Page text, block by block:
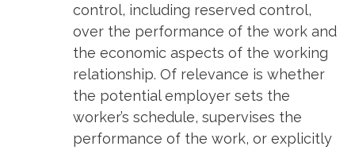
control, including reserved control,
over the performance of the work and
the economic aspects of the working
relationship. Of relevance is whether
the potential employer sets the
worker’s schedule, supervises the
performance of the work, or explicitly